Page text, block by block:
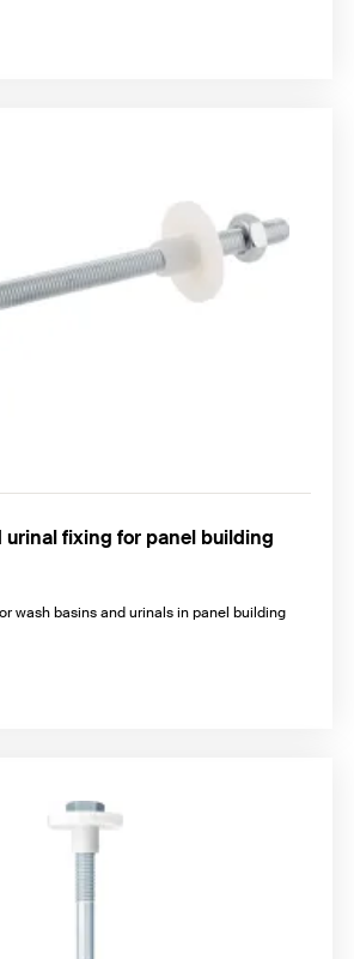
urinal fixing for panel building
wash basins and urinals in panel building